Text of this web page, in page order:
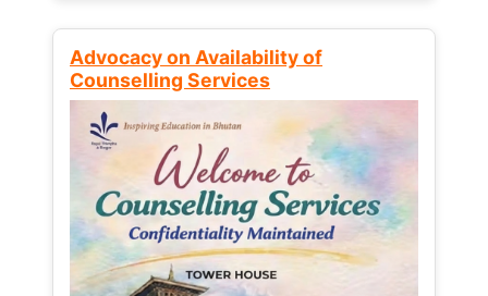
Advocacy on Availability of
Counselling Services